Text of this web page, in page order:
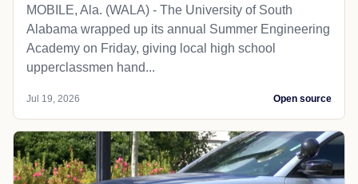
MOBILE, Ala. (WALA) - The University of South
Alabama wrapped up its annual Summer Engineering
Academy on Friday, giving local high school
upperclassmen hand...
Jul 19, 2026 Open source